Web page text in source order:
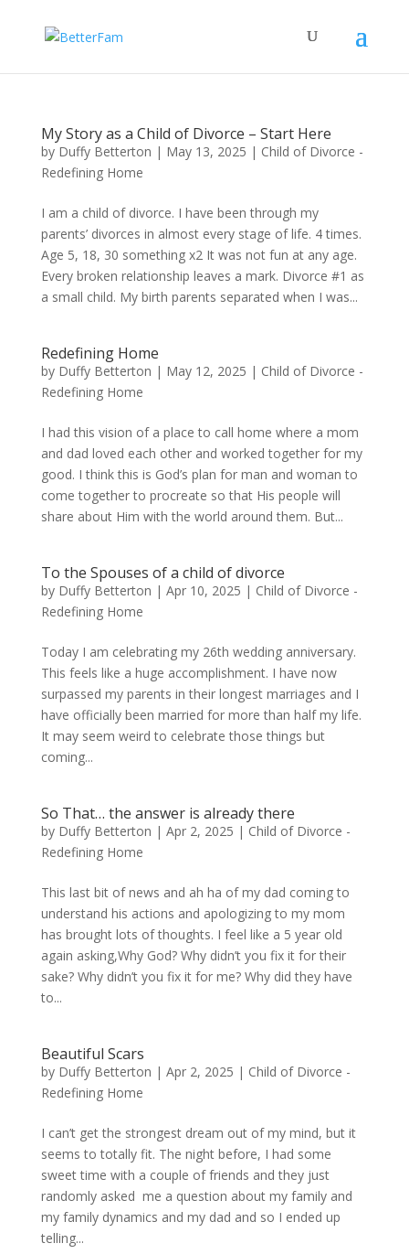
My Story as a Child of Divorce – Start Here
by Duffy Betterton | May 13, 2025 | Child of Divorce -
Redefining Home
I am a child of divorce. I have been through my
parents’ divorces in almost every stage of life. 4 times.
Age 5, 18, 30 something x2 It was not fun at any age.
Every broken relationship leaves a mark. Divorce #1 as
a small child. My birth parents separated when I was...
Redefining Home
by Duffy Betterton | May 12, 2025 | Child of Divorce -
Redefining Home
I had this vision of a place to call home where a mom
and dad loved each other and worked together for my
good. I think this is God’s plan for man and woman to
come together to procreate so that His people will
share about Him with the world around them. But...
To the Spouses of a child of divorce
by Duffy Betterton | Apr 10, 2025 | Child of Divorce -
Redefining Home
Today I am celebrating my 26th wedding anniversary.
This feels like a huge accomplishment. I have now
surpassed my parents in their longest marriages and I
have officially been married for more than half my life.
It may seem weird to celebrate those things but
coming...
So That… the answer is already there
by Duffy Betterton | Apr 2, 2025 | Child of Divorce -
Redefining Home
This last bit of news and ah ha of my dad coming to
understand his actions and apologizing to my mom
has brought lots of thoughts. I feel like a 5 year old
again asking,Why God? Why didn’t you fix it for their
sake? Why didn’t you fix it for me? Why did they have
to...
Beautiful Scars
by Duffy Betterton | Apr 2, 2025 | Child of Divorce -
Redefining Home
I can’t get the strongest dream out of my mind, but it
seems to totally fit. The night before, I had some
sweet time with a couple of friends and they just
randomly asked me a question about my family and
my family dynamics and my dad and so I ended up
telling...